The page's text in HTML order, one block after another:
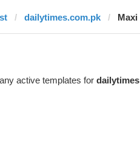
dailytimes.com.pk Maxi
active templates for